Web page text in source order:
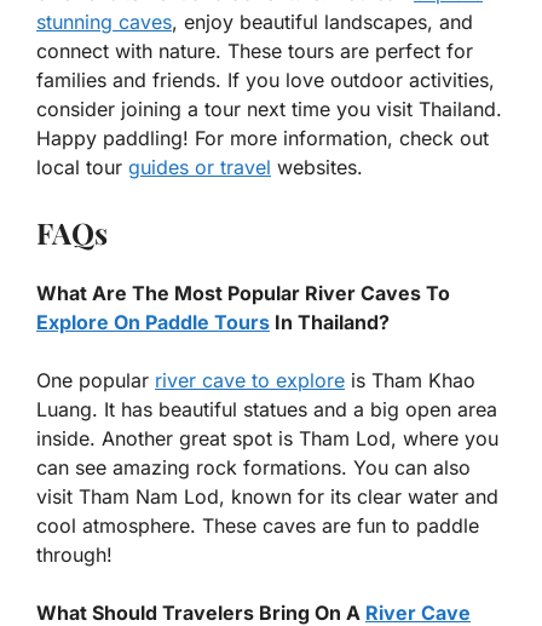
stunning caves, enjoy beautiful landscapes, and
connect with nature. These tours are perfect for
families and friends. If you love outdoor activities,
consider joining a tour next time you visit Thailand.
Happy paddling! For more information, check out
local tour guides or travel websites.
FAQs
What Are The Most Popular River Caves To
Explore On Paddle Tours In Thailand?
One popular river cave to explore is Tham Khao
Luang. It has beautiful statues and a big open area
inside. Another great spot is Tham Lod, where you
can see amazing rock formations. You can also
visit Tham Nam Lod, known for its clear water and
cool atmosphere. These caves are fun to paddle
through!
What Should Travelers Bring On A River Cave